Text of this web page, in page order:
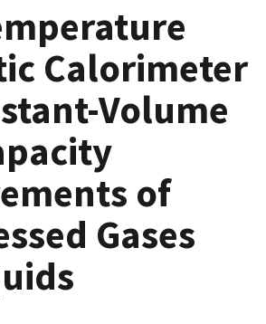
Calorimeter
Volume
of
Gases